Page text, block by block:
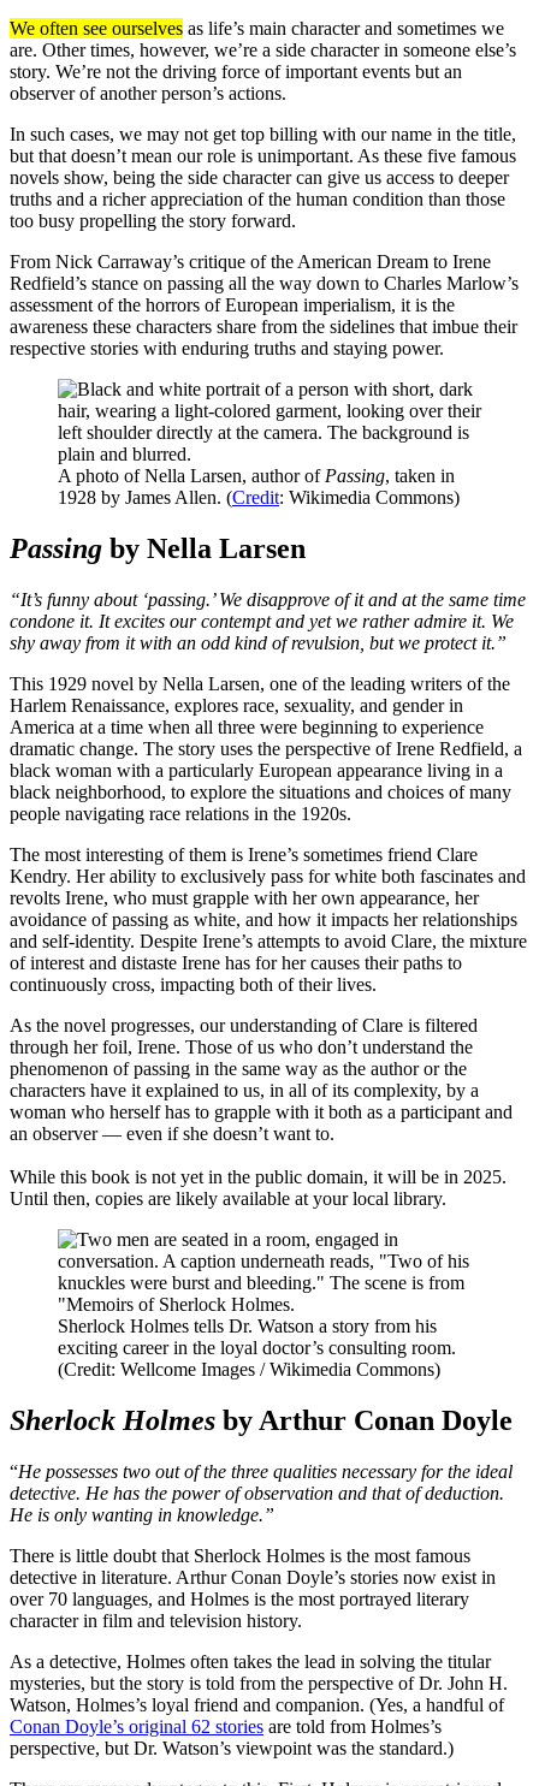
We often see ourselves as life’s main character and sometimes we
are. Other times, however, we’re a side character in someone else’s
story. We’re not the driving force of important events but an
observer of another person’s actions.
In such cases, we may not get top billing with our name in the title,
but that doesn’t mean our role is unimportant. As these five famous
novels show, being the side character can give us access to deeper
truths and a richer appreciation of the human condition than those
too busy propelling the story forward.
From Nick Carraway’s critique of the American Dream to Irene
Redfield’s stance on passing all the way down to Charles Marlow’s
assessment of the horrors of European imperialism, it is the
awareness these characters share from the sidelines that imbue their
respective stories with enduring truths and staying power.
A photo of Nella Larsen, author of Passing, taken in
1928 by James Allen. (Credit: Wikimedia Commons)
Passing by Nella Larsen
“It’s funny about ‘passing.’ We disapprove of it and at the same time
condone it. It excites our contempt and yet we rather admire it. We
shy away from it with an odd kind of revulsion, but we protect it.”
This 1929 novel by Nella Larsen, one of the leading writers of the
Harlem Renaissance, explores race, sexuality, and gender in
America at a time when all three were beginning to experience
dramatic change. The story uses the perspective of Irene Redfield, a
black woman with a particularly European appearance living in a
black neighborhood, to explore the situations and choices of many
people navigating race relations in the 1920s.
The most interesting of them is Irene’s sometimes friend Clare
Kendry. Her ability to exclusively pass for white both fascinates and
revolts Irene, who must grapple with her own appearance, her
avoidance of passing as white, and how it impacts her relationships
and self-identity. Despite Irene’s attempts to avoid Clare, the mixture
of interest and distaste Irene has for her causes their paths to
continuously cross, impacting both of their lives.
As the novel progresses, our understanding of Clare is filtered
through her foil, Irene. Those of us who don’t understand the
phenomenon of passing in the same way as the author or the
characters have it explained to us, in all of its complexity, by a
woman who herself has to grapple with it both as a participant and
an observer — even if she doesn’t want to.
While this book is not yet in the public domain, it will be in 2025.
Until then, copies are likely available at your local library.
Sherlock Holmes tells Dr. Watson a story from his
exciting career in the loyal doctor’s consulting room.
(Credit: Wellcome Images / Wikimedia Commons)
Sherlock Holmes by Arthur Conan Doyle
“He possesses two out of the three qualities necessary for the ideal
detective. He has the power of observation and that of deduction.
He is only wanting in knowledge.”
There is little doubt that Sherlock Holmes is the most famous
detective in literature. Arthur Conan Doyle’s stories now exist in
over 70 languages, and Holmes is the most portrayed literary
character in film and television history.
As a detective, Holmes often takes the lead in solving the titular
mysteries, but the story is told from the perspective of Dr. John H.
Watson, Holmes’s loyal friend and companion. (Yes, a handful of
Conan Doyle’s original 62 stories are told from Holmes’s
perspective, but Dr. Watson’s viewpoint was the standard.)